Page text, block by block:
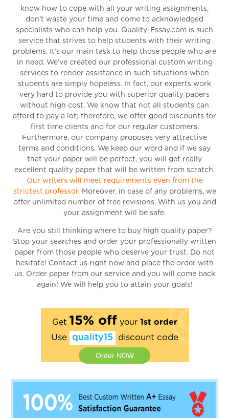
know how to cope with all your writing assignments,
don’t waste your time and come to acknowledged
specialists who can help you. Quality-Essay.com is such
service that strives to help students with their writing
problems. It’s our main task to help those people who are
in need. We’ve created our professional custom writing
services to render assistance in such situations when
students are simply hopeless. In fact, our experts work
very hard to provide you with superior quality papers
without high cost. We know that not all students can
afford to pay a lot; therefore, we offer good discounts for
first time clients and for our regular customers.
Furthermore, our company proposes very attractive
terms and conditions. We keep our word and if we say
that your paper will be perfect, you will get really
excellent quality paper that will be written from scratch.
Our writers will meet requirements even from the
strictest professor.Moreover, in case of any problems, we
offer unlimited number of free revisions. With us you and
your assignment will be safe.
Are you still thinking where to buy high quality paper?
Stop your searches and order your professionally written
paper from those people who deserve your trust. Do not
hesitate! Contact us right now and place the order with
us. Order paper from our service and you will come back
again! We will help you to attain your goals!
Get 15% off your 1st order
Use quality15 discount code
Order NOW